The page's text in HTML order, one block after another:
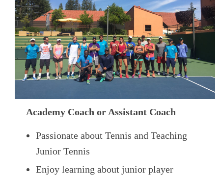
Academy Coach or Assistant Coach
Passionate about Tennis and Teaching
Junior Tennis
Enjoy learning about junior player